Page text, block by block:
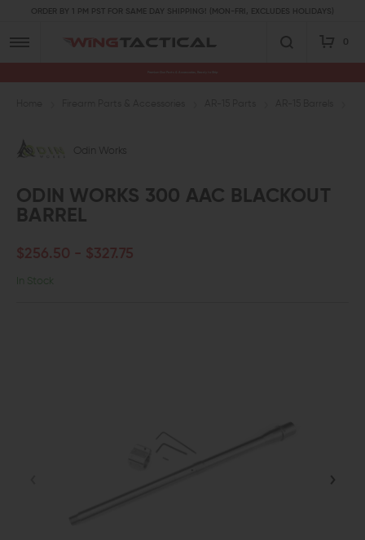
ORDER BY 1 PM PST FOR SAME DAY SHIPPING! (MON-FRI, EXCLUDES HOLIDAYS)
0
Odin Works
ODIN WORKS 300 AAC BLACKOUT
BARREL
$256.50 - $327.75
In Stock